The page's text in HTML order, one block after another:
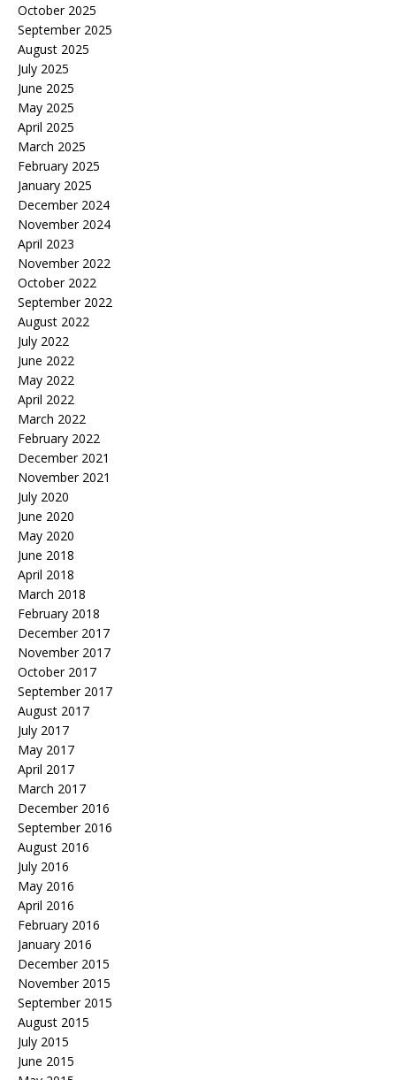
October 2025
September 2025
August 2025
July 2025
June 2025
May 2025
April 2025
March 2025
February 2025
January 2025
December 2024
November 2024
April 2023
November 2022
October 2022
September 2022
August 2022
July 2022
June 2022
May 2022
April 2022
March 2022
February 2022
December 2021
November 2021
July 2020
June 2020
May 2020
June 2018
April 2018
March 2018
February 2018
December 2017
November 2017
October 2017
September 2017
August 2017
July 2017
May 2017
April 2017
March 2017
December 2016
September 2016
August 2016
July 2016
May 2016
April 2016
February 2016
January 2016
December 2015
November 2015
September 2015
August 2015
July 2015
June 2015